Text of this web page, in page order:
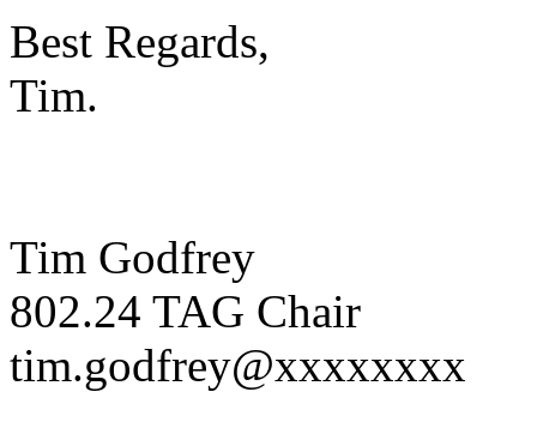
Best Regards,
Tim.
Tim Godfrey
802.24 TAG Chair
tim.godfrey@xxxxxxxx